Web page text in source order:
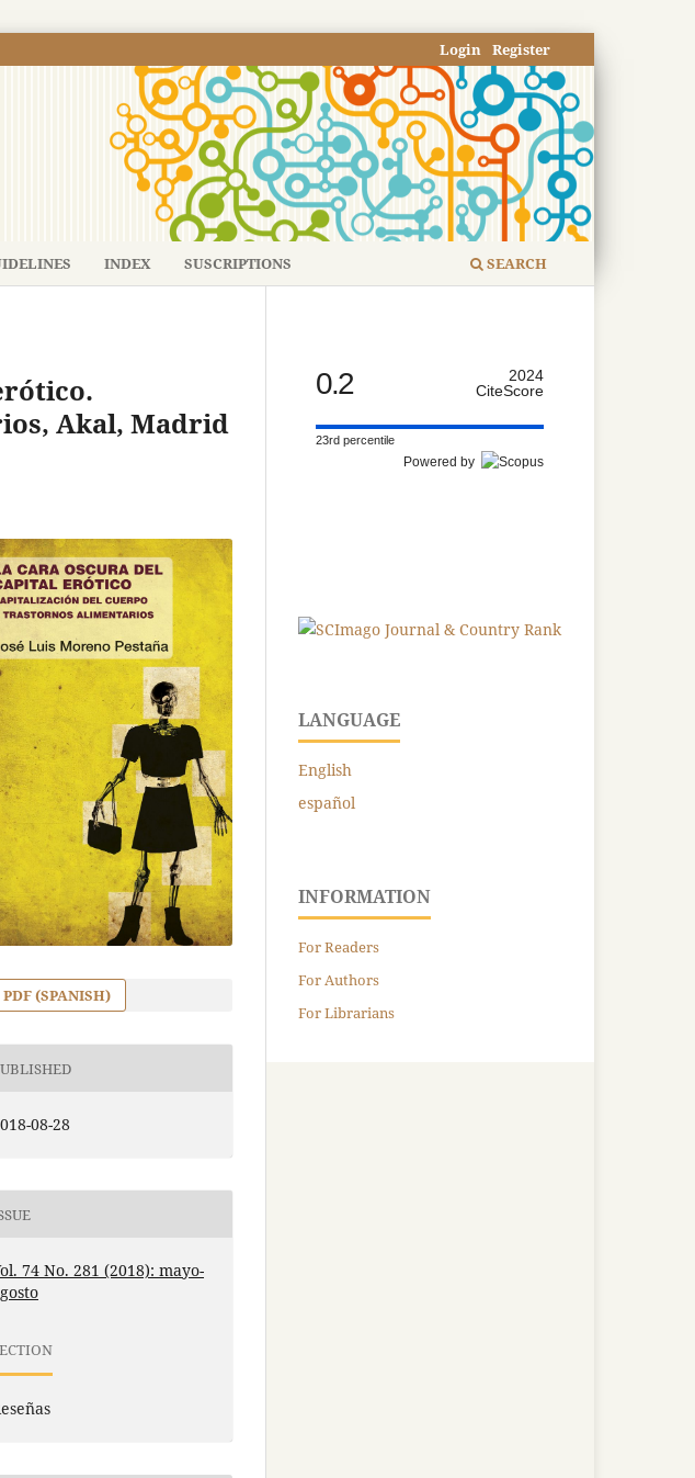
INDEX SUSCRIPTIONS SEARCH
Register
Login
Akal, Madrid
PDF (SPANISH)
08-28
74 No. 281 (2018): mayo-
0.2
2024
CiteScore
23rd percentile
Powered by
LANGUAGE
English
español
INFORMATION
For Readers
For Authors
For Librarians